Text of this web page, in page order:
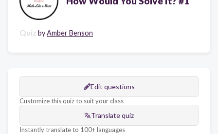
Quiz byAmber Benson
Edit questions
Customize this quiz to suit your class
Translate quiz
Instantly translate to 100+ languages